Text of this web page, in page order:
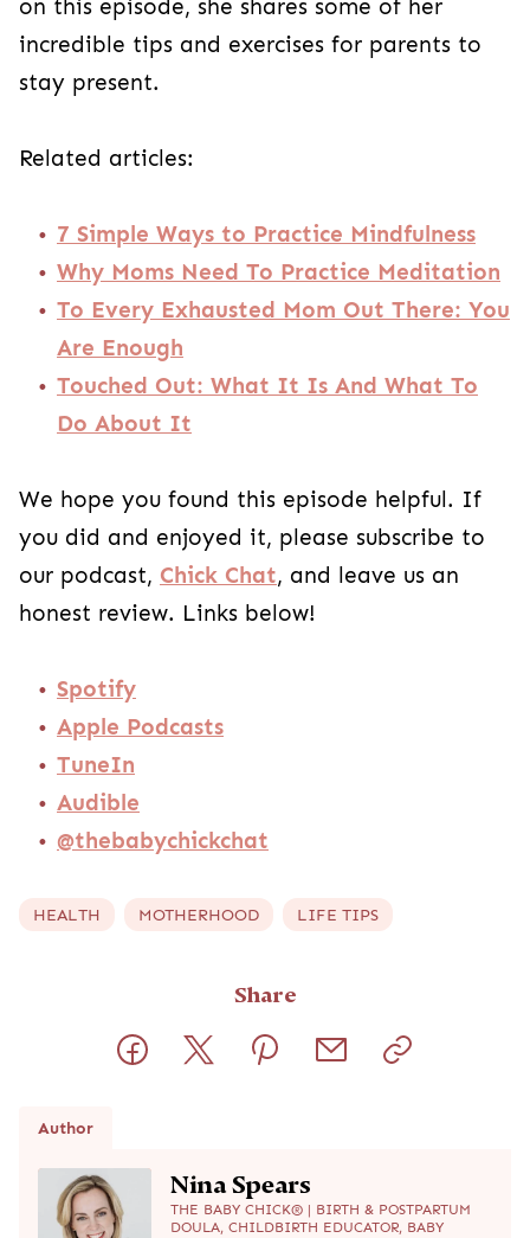
on this episode, she shares some of her
incredible tips and exercises for parents to
stay present.
Related articles:
7 Simple Ways to Practice Mindfulness
Why Moms Need To Practice Meditation
To Every Exhausted Mom Out There: You
Are Enough
Touched Out: What It Is And What To
Do About It
We hope you found this episode helpful. If
you did and enjoyed it, please subscribe to
our podcast, Chick Chat, and leave us an
honest review. Links below!
Spotify
Apple Podcasts
TuneIn
Audible
@thebabychickchat
HEALTH MOTHERHOOD LIFE TIPS
Share
Author
Nina Spears
THE BABY CHICK® | BIRTH & POSTPARTUM
DOULA, CHILDBIRTH EDUCATOR, BABY